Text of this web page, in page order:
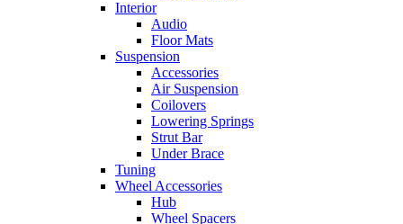
Interior
Audio
Floor Mats
Suspension
Accessories
Air Suspension
Coilovers
Lowering Springs
Strut Bar
Under Brace
Tuning
Wheel Accessories
Hub
Wheel Spacers